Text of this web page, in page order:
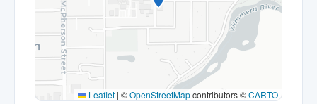
Leaflet | ©OpenStreetMapcontributors ©CARTO